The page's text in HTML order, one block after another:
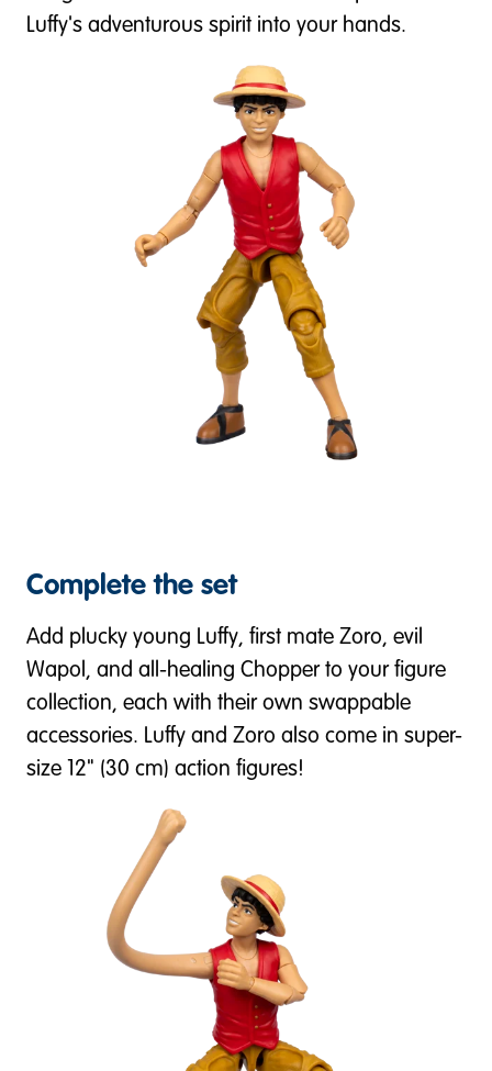
Luffy's adventurous spirit into your hands.
Complete the set
Add plucky young Luffy, first mate Zoro, evil
Wapol, and all-healing Chopper to your figure
collection, each with their own swappable
accessories. Luffy and Zoro also come in super-
size 12" (30 cm) action figures!